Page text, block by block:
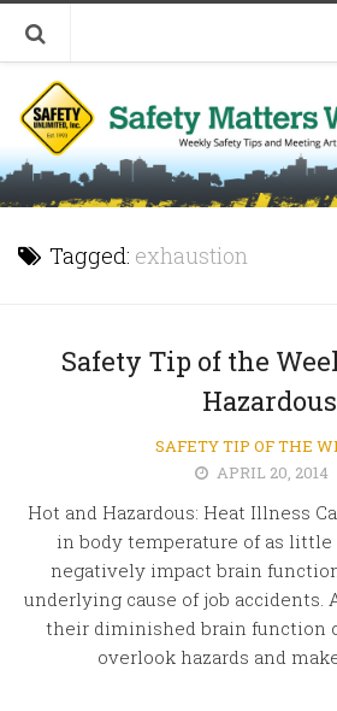
Welcome to Safety Matters
Visit Our Occupational Safety
Tagged: exhaustion
Safety Tip of the
Hazardous
SAFETY TIP OF THE
APRIL 20, 2014
Hot and Hazardous: Heat Illness
in body temperature of as little
negatively impact brain
underlying cause of job accidents.
their diminished brain function
overlook hazards and